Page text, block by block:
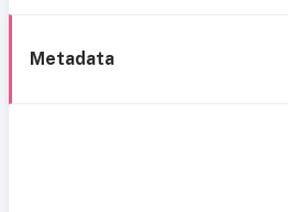
Metadata